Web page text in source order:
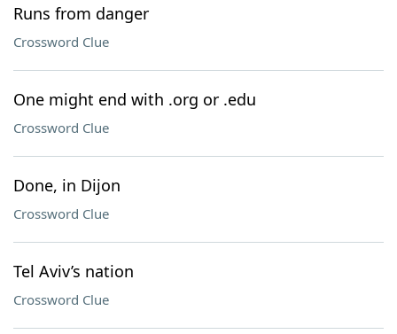
Runs from danger
Crossword Clue
One might end with .org or .edu
Crossword Clue
Done, in Dijon
Crossword Clue
Tel Aviv’s nation
Crossword Clue